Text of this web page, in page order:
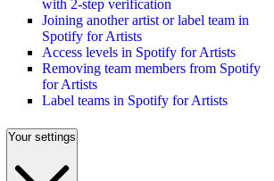
with 2-step verification
Joining another artist or label team in
Spotify for Artists
Access levels in Spotify for Artists
Removing team members from Spotify
for Artists
Label teams in Spotify for Artists
Your settings